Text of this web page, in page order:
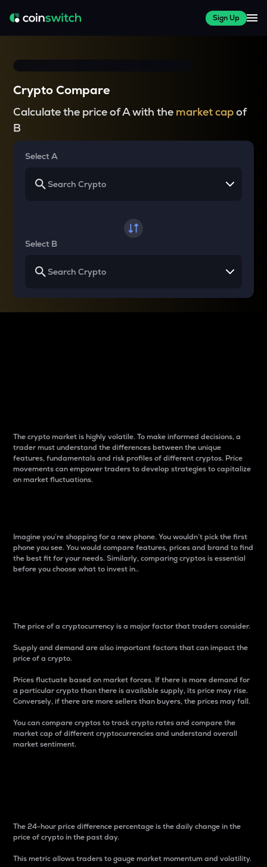
Sign Up
Crypto Compare
Calculate the price of A with the market capof
B
Select A
Select B
The crypto market is highly volatile. To make informed decisions, a
trader must understand the differences between the unique
features, fundamentals and risk profiles of different cryptos. Price
movements can empower traders to develop strategies to capitalize
on market fluctuations.
Imagine you’re shopping for a new phone. You wouldn’t pick the first
phone you see. You would compare features, prices and brand to find
the best fit for your needs. Similarly, comparing cryptos is essential
before you choose what to invest in..
The price of a cryptocurrency is a major factor that traders consider.
Supply and demand are also important factors that can impact the
price of a crypto.
Prices fluctuate based on market forces. If there is more demand for
a particular crypto than there is available supply, its price may rise.
Conversely, if there are more sellers than buyers, the prices may fall.
You can compare cryptos to track crypto rates and compare the
market cap of different cryptocurrencies and understand overall
market sentiment.
The 24-hour price difference percentage is the daily change in the
price of crypto in the past day.
This metric allows traders to gauge market momentum and volatility.